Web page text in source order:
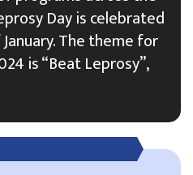
Day is celebrated
The theme for
is “Beat Leprosy”,